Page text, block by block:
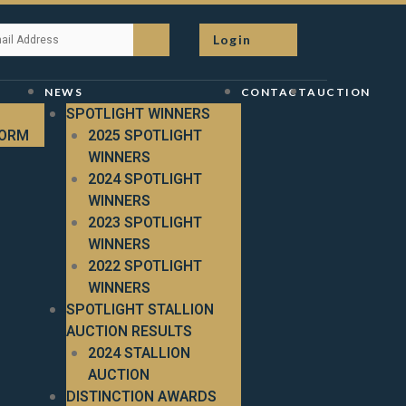
Login
NEWS
SPOTLIGHT WINNERS
2025 SPOTLIGHT
WINNERS
2024 SPOTLIGHT
WINNERS
2023 SPOTLIGHT
WINNERS
2022 SPOTLIGHT
WINNERS
SPOTLIGHT STALLION
AUCTION RESULTS
2024 STALLION
AUCTION
DISTINCTION AWARDS
CONTACTAUCTION